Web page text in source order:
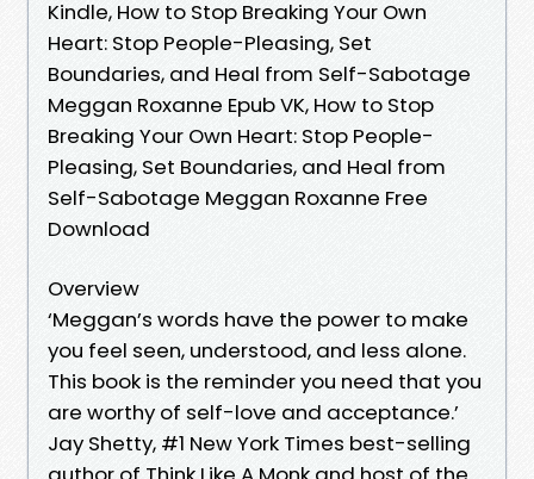
Kindle, How to Stop Breaking Your Own
Heart: Stop People-Pleasing, Set
Boundaries, and Heal from Self-Sabotage
Meggan Roxanne Epub VK, How to Stop
Breaking Your Own Heart: Stop People-
Pleasing, Set Boundaries, and Heal from
Self-Sabotage Meggan Roxanne Free
Download
Overview
‘Meggan’s words have the power to make
you feel seen, understood, and less alone.
This book is the reminder you need that you
are worthy of self-love and acceptance.’
Jay Shetty, #1 New York Times best-selling